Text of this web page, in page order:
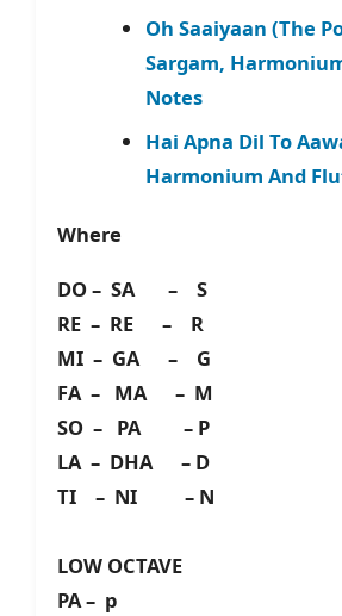
Oh Saaiyaan (The
Sargam,
Notes
Hai Apna Dil To
Harmonium And
Where
DO – SA – S
RE – RE – R
MI – GA – G
FA – MA – M
SO – PA – P
LA – DHA – D
TI – NI – N
LOW OCTAVE
PA – p